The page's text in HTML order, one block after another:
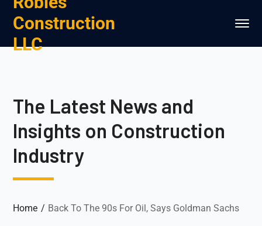
Construction
LLC
The Latest News and
Insights on Construction
Industry
Home Back To The 90s For Oil, Says Goldman Sachs